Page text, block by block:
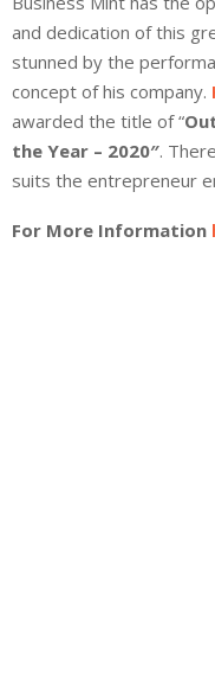
and dedication of this
stunned by the
concept of his company.
awarded the title of “
the Year – 2020″.
suits the entrepreneur
For More Information